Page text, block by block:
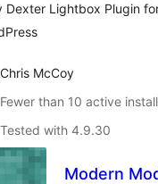
Dexter Lightbox Plugin
Chris McCoy
Fewer than 10 active
Tested with 4.9.30
Modern